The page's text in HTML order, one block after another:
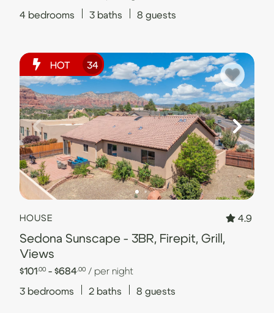
4 bedrooms 3 baths 8 guests
HOT 34
HOUSE 4.9
Sedona Sunscape - 3BR, Firepit, Grill,
Views
$101.00 - $684.00 / per night
3 bedrooms 2 baths 8 guests